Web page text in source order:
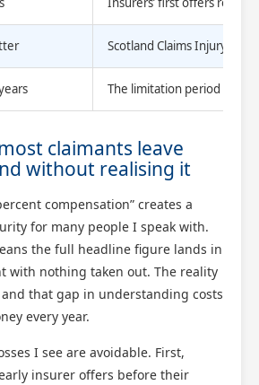
Scotland Claims Injury
The limitation period is
claimants leave
without realising it
compensation” creates a
for many people I speak with.
the full headline figure lands in
with nothing taken out. The reality
that gap in understanding costs
every year.
I see are avoidable. First,
insurer offers before their